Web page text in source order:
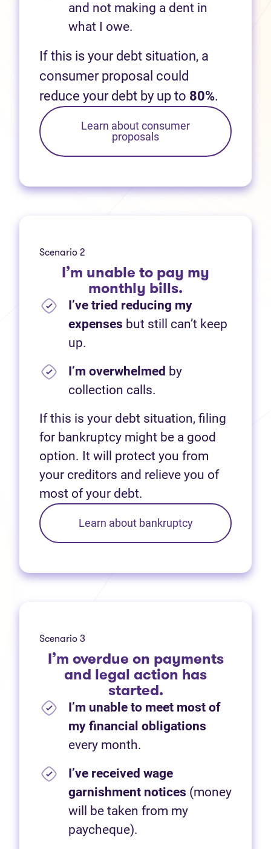
and not making a dent in
what I owe.
If this is your debt situation, a
consumer proposal could
reduce your debt by up to 80%.
Learn about consumer
proposals
Scenario 2
I’m unable to pay my
monthly bills.
I’ve tried reducing my
expenses but still can’t keep
up.
I’m overwhelmed by
collection calls.
If this is your debt situation, filing
for bankruptcy might be a good
option. It will protect you from
your creditors and relieve you of
most of your debt.
Learn about bankruptcy
Scenario 3
I’m overdue on payments
and legal action has
started.
I’m unable to meet most of
my financial obligations
every month.
I’ve received wage
garnishment notices (money
will be taken from my
paycheque).